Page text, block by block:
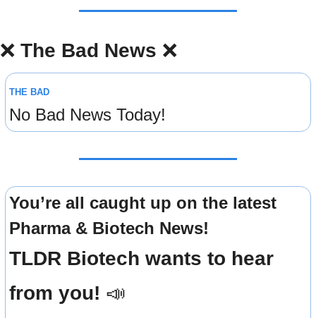
❌ The Bad News ❌
THE BAD
No Bad News Today!
You’re all caught up on the latest
Pharma & Biotech News!
TLDR Biotech wants to hear
from you! 📣